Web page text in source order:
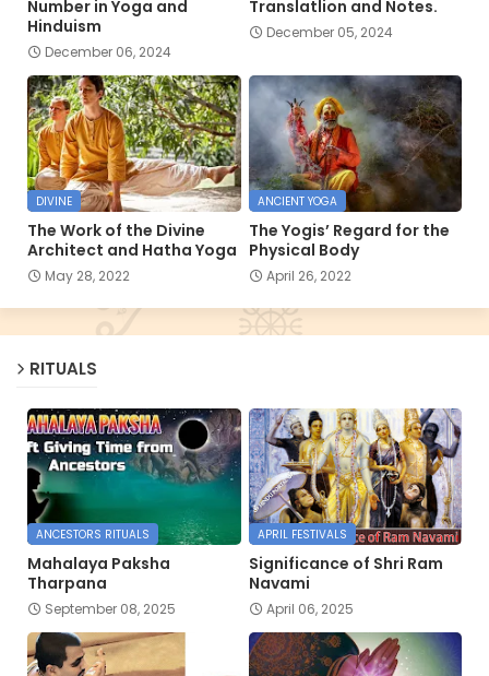
Number in Yoga and
Hinduism
December 06, 2024
Translatlion and Notes.
December 05, 2024
DIVINE
The Work of the Divine
Architect and Hatha Yoga
May 28, 2022
ANCIENT YOGA
The Yogis’ Regard for the
Physical Body
April 26, 2022
RITUALS
ANCESTORS RITUALS
Mahalaya Paksha
Tharpana
September 08, 2025
APRIL FESTIVALS
Significance of Shri Ram
Navami
April 06, 2025